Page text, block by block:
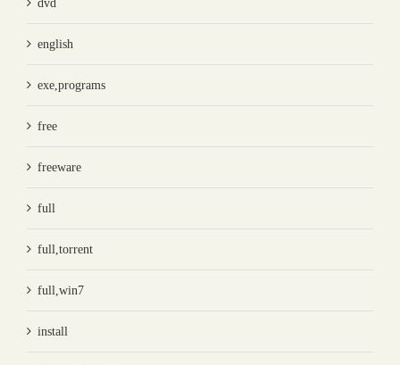
dvd
english
exe,programs
free
freeware
full
full,torrent
full,win7
install